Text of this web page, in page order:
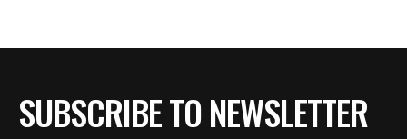
SUBSCRIBE TO NEWSLETTER